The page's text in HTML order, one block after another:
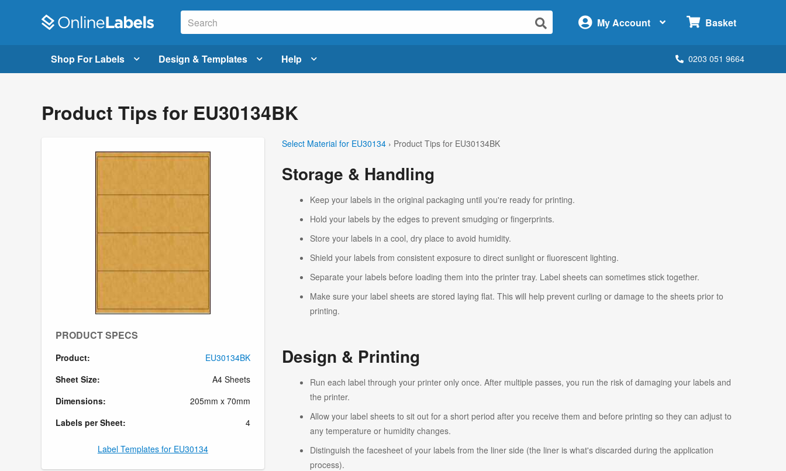
My Account Basket
Shop For Labels Design & Templates Help 0203 051 9664
Product Tips for EU30134BK
PRODUCT SPECS
Product:
EU30134BK
Sheet Size:
A4 Sheets
Dimensions:
205mm x 70mm
Labels per Sheet:
4
Label Templates for EU30134
Select Material for EU30134 › Product Tips for EU30134BK
Storage & Handling
Keep your labels in the original packaging until you're ready for printing.
Hold your labels by the edges to prevent smudging or fingerprints.
Store your labels in a cool, dry place to avoid humidity.
Shield your labels from consistent exposure to direct sunlight or fluorescent lighting.
Separate your labels before loading them into the printer tray. Label sheets can sometimes stick together.
Make sure your label sheets are stored laying flat. This will help prevent curling or damage to the sheets prior to
printing.
Design & Printing
Run each label through your printer only once. After multiple passes, you run the risk of damaging your labels and
the printer.
Allow your label sheets to sit out for a short period after you receive them and before printing so they can adjust to
any temperature or humidity changes.
Distinguish the facesheet of your labels from the liner side (the liner is what's discarded during the application
process).